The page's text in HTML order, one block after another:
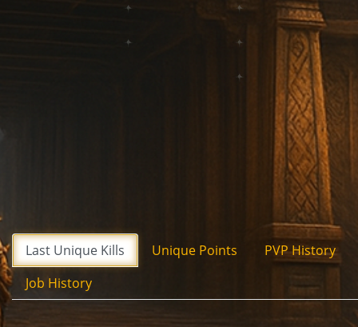
Last Unique Kills Unique Points
PVP History
Job History